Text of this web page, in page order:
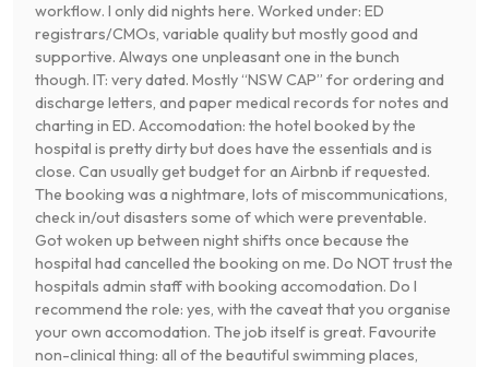
workflow. I only did nights here. Worked under: ED
registrars/CMOs, variable quality but mostly good and
supportive. Always one unpleasant one in the bunch
though. IT: very dated. Mostly “NSW CAP” for ordering and
discharge letters, and paper medical records for notes and
charting in ED. Accomodation: the hotel booked by the
hospital is pretty dirty but does have the essentials and is
close. Can usually get budget for an Airbnb if requested.
The booking was a nightmare, lots of miscommunications,
check in/out disasters some of which were preventable.
Got woken up between night shifts once because the
hospital had cancelled the booking on me. Do NOT trust the
hospitals admin staff with booking accomodation. Do I
recommend the role: yes, with the caveat that you organise
your own accomodation. The job itself is great. Favourite
non-clinical thing: all of the beautiful swimming places,